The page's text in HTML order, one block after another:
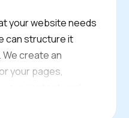
your website needs
can structure it
We create an
your pages,
links.